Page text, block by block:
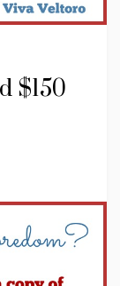
$150